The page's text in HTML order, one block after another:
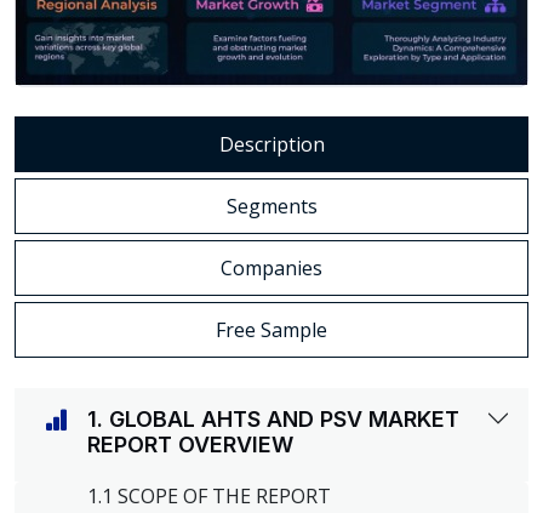
Description
Segments
Companies
Free Sample
1. GLOBAL AHTS AND PSV MARKET
REPORT OVERVIEW
1.1 SCOPE OF THE REPORT